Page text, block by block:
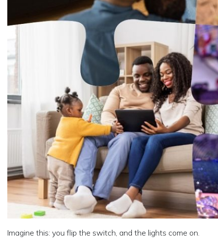
Imagine this: you flip the switch, and the lights come on.